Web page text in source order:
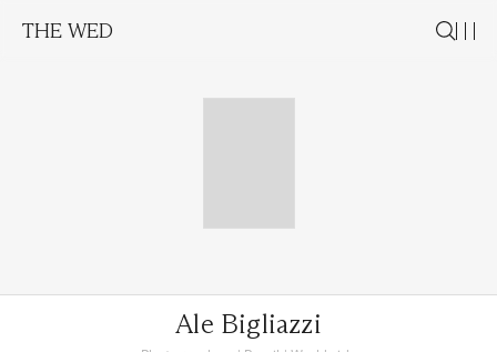
THE WED
Ale Bigliazzi